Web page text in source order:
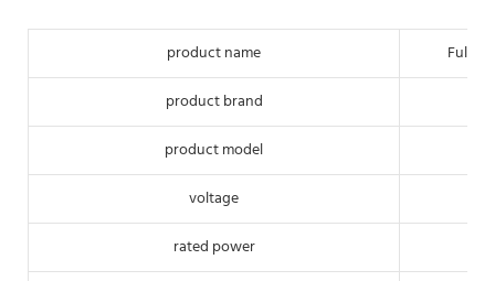
product name
Full-
product brand
product model
voltage
rated power